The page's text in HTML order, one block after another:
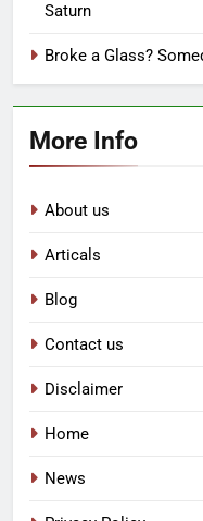
Saturn
Broke a Glass?
More Info
About us
Articals
Blog
Contact us
Disclaimer
Home
News